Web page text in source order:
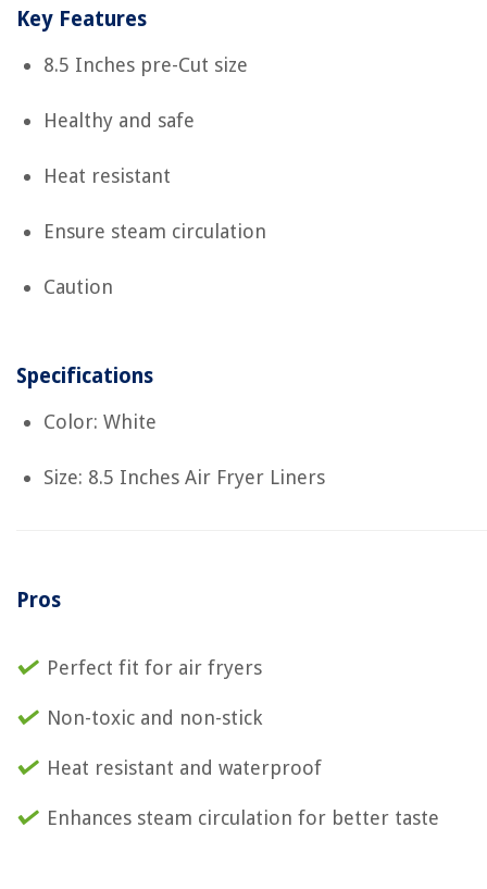
Key Features
8.5 Inches pre-Cut size
Healthy and safe
Heat resistant
Ensure steam circulation
Caution
Specifications
Color: White
Size: 8.5 Inches Air Fryer Liners
Pros
Perfect fit for air fryers
Non-toxic and non-stick
Heat resistant and waterproof
Enhances steam circulation for better taste